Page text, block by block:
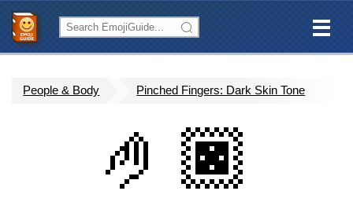
People & Body Pinched Fingers: Dark Skin Tone
🤌🏿